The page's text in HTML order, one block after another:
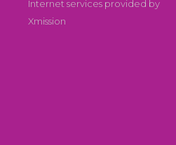
Internet services provided by
Xmission